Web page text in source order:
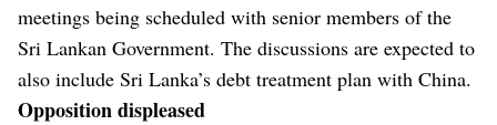
meetings being scheduled with senior members of the
Sri Lankan Government. The discussions are expected to
also include Sri Lanka’s debt treatment plan with China.
Opposition displeased